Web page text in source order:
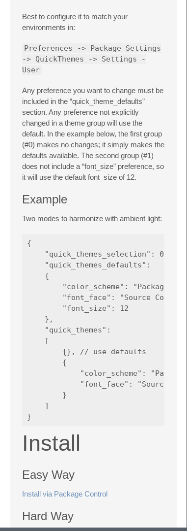
Best to configure it to match your
environments in:
Preferences -> Package Settings
-> QuickThemes -> Settings -
User
Any preference you want to change must be
included in the “quick_theme_defaults”
section. Any preference not explicitly
changed in a theme group will use the
default. In the example below, the first group
(#0) makes no changes; it simply makes the
defaults available. The second group (#1)
does not include a “font_size” preference, so
it will use the default font_size of 12.
Example
Two modes to harmonize with ambient light:
{
    "quick_themes_selection": 0,
    "quick_themes_defaults":
    {
"color_scheme": "Packages/
"font_face": "Source Code
        "font_size": 12
    },
    "quick_themes":
    [
        {}, // use defaults
        {
"color_scheme":
"font_face": "Source
        }
    ]
Install
Easy Way
Install via Package Control
Hard Way